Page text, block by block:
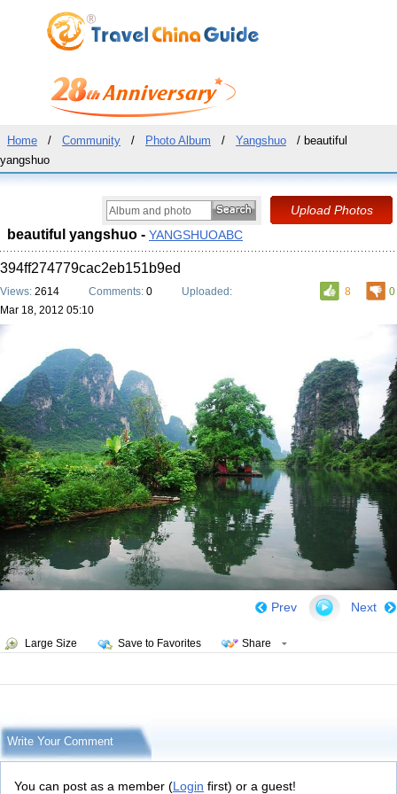
Home / Community / Photo Album / Yangshuo
/ beautiful
yangshuo
beautiful yangshuo - YANGSHUOABC
394ff274779cac2eb151b9ed
8 0
Views: 2614 Comments: 0
Uploaded:
Mar 18, 2012 05:10
Next
Prev
Large Size Save to Favorites Share
Write Your Comment
You can post as a member (Login first) or a guest!